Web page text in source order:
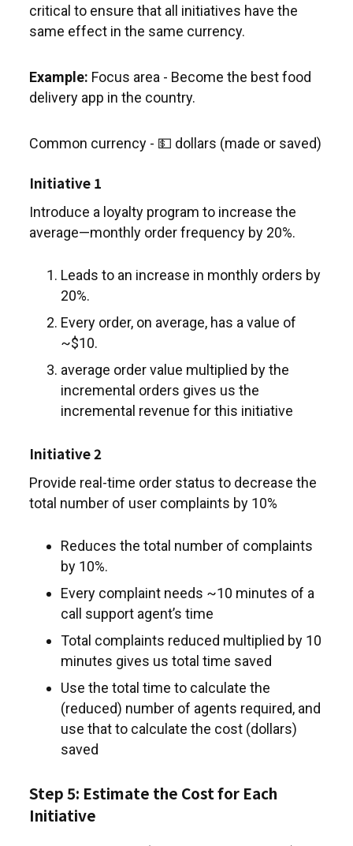
critical to ensure that all initiatives have the
same effect in the same currency.
Example: Focus area - Become the best food
delivery app in the country.
Common currency - 💵 dollars (made or saved)
Initiative 1
Introduce a loyalty program to increase the
average—monthly order frequency by 20%.
Leads to an increase in monthly orders by
20%.
Every order, on average, has a value of
~$10.
average order value multiplied by the
incremental orders gives us the
incremental revenue for this initiative
Initiative 2
Provide real-time order status to decrease the
total number of user complaints by 10%
Reduces the total number of complaints
by 10%.
Every complaint needs ~10 minutes of a
call support agent’s time
Total complaints reduced multiplied by 10
minutes gives us total time saved
Use the total time to calculate the
(reduced) number of agents required, and
use that to calculate the cost (dollars)
saved
Step 5: Estimate the Cost for Each
Initiative